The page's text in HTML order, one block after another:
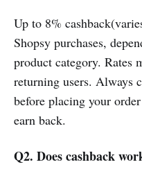
Up to 8%
Shopsy purchases,
product category. Rates
returning users. Always
before placing your
earn back.
Q2. Does cashback